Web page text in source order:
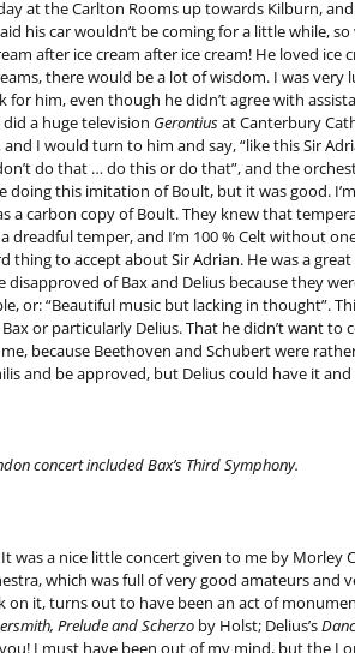
at the Carlton Rooms up towards Kilburn,
his car wouldn’t be coming for a little while,
after ice cream after ice cream! He loved
there would be a lot of wisdom. I was
for him, even though he didn’t agree with
a huge television Gerontiusat Canterbury
I would turn to him and say, “like this Sir
do that … do this or do that”, and the
doing this imitation of Boult, but it was good.
a carbon copy of Boult. They knew that
dreadful temper, and I’m 100 % Celt without
thing to accept about Sir Adrian. He was a
disapproved of Bax and Delius because they
or: “Beautiful music but lacking in thought”.
or particularly Delius. That he didn’t want
because Beethoven and Schubert were
and be approved, but Delius could have it
concert included Bax’s Third Symphony.
It was a nice little concert given to me by
which was full of very good amateurs and
on it, turns out to have been an act of
Prelude and Scherzoby Holst; Delius’s
I must have been out of my mind, but the